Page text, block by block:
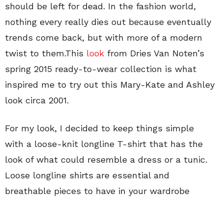
should be left for dead. In the fashion world,
nothing every really dies out because eventually
trends come back, but with more of a modern
twist to them.This look from Dries Van Noten’s
spring 2015 ready-to-wear collection is what
inspired me to try out this Mary-Kate and Ashley
look circa 2001.
For my look, I decided to keep things simple
with a loose-knit longline T-shirt that has the
look of what could resemble a dress or a tunic.
Loose longline shirts are essential and
breathable pieces to have in your wardrobe